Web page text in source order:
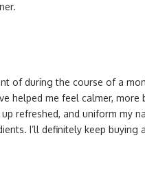
of during the course of a
helped me feel calmer, more
refreshed, and uniform my
I’ll definitely keep buying